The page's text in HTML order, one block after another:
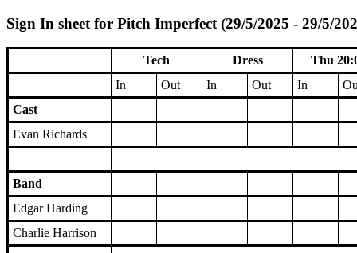
Sign In sheet for Pitch Imperfect (29/5/2025 - 29/5/
Tech Dress
Thu
In
Out In Out In
Cast
Evan Richards
Band
Edgar Harding
Charlie Harrison